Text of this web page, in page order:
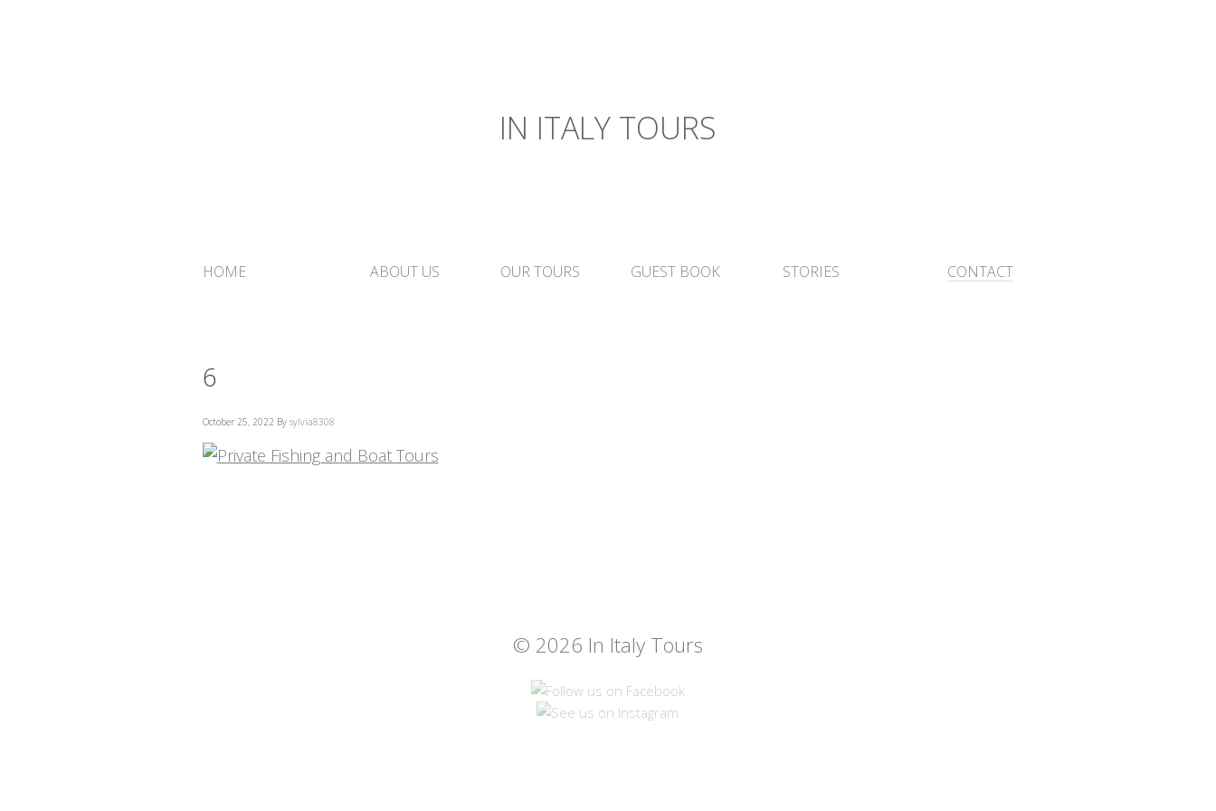
IN ITALY TOURS
HOME ABOUT US OUR TOURS GUEST BOOK STORIES CONTACT
6
October 25, 2022 By sylvia8308
© 2026 In Italy Tours